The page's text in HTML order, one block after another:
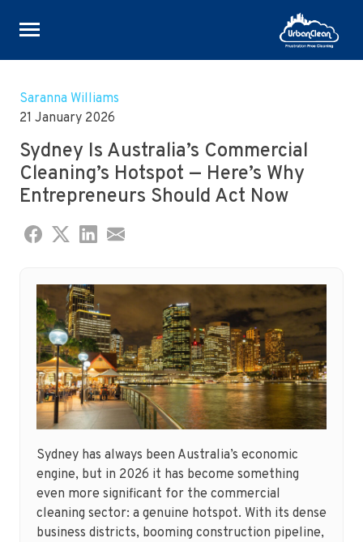
Skip
content
Saranna Williams
21 January 2026
Sydney Is Australia’s Commercial
Cleaning’s Hotspot — Here’s Why
Entrepreneurs Should Act Now
Sydney has always been Australia’s economic
engine, but in 2026 it has become something
even more significant for the commercial
cleaning sector: a genuine hotspot. With its dense
business districts, booming construction pipeline,